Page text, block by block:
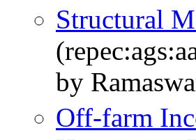
Structural
by
Off-farm